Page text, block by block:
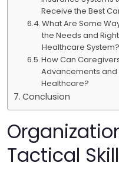
Receive the Best
What Are Some
the Needs and
Healthcare System?
How Can
Advancements and
Healthcare?
Conclusion
Tactical